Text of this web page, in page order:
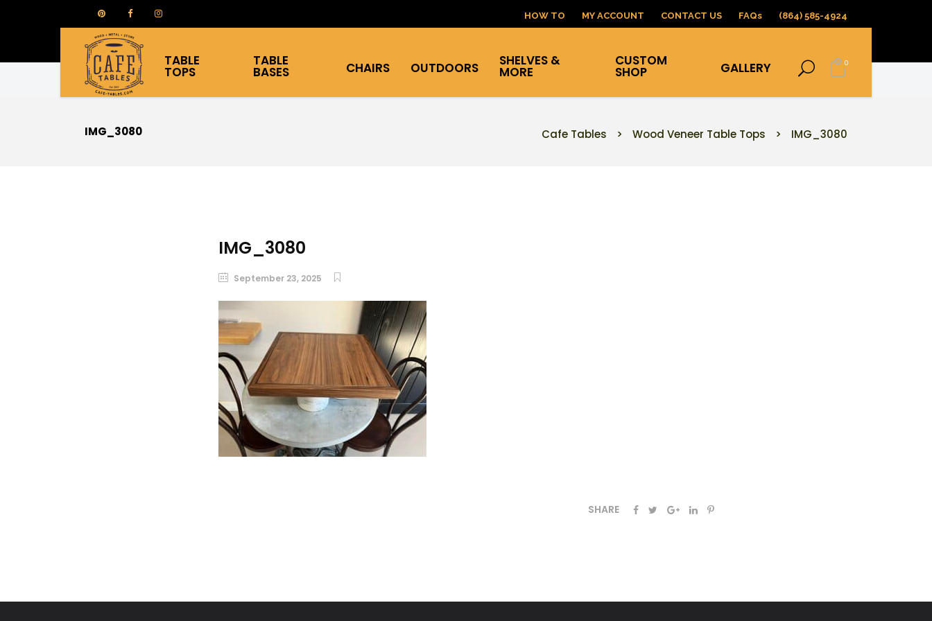
HOW TO MY ACCOUNT CONTACT US FAQs (864) 585-4924
TABLE
TOPS
TABLE
BASES CHAIRS OUTDOORS SHELVES &
MORE
CUSTOM
SHOP GALLERY 0
IMG_3080 Cafe Tables > Wood Veneer Table Tops > IMG_3080
IMG_3080
September 23, 2025
SHARE